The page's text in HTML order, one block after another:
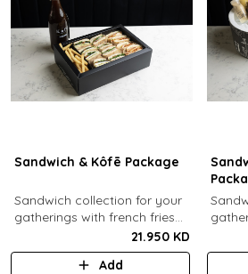
Sandwich & Kôfē Package
Sandwich collection for your
gatherings with french fries
(12 Pcs) + 1 Kôfē bottle of
your choice (1 Ltr).
21.950 KD
Add
(12